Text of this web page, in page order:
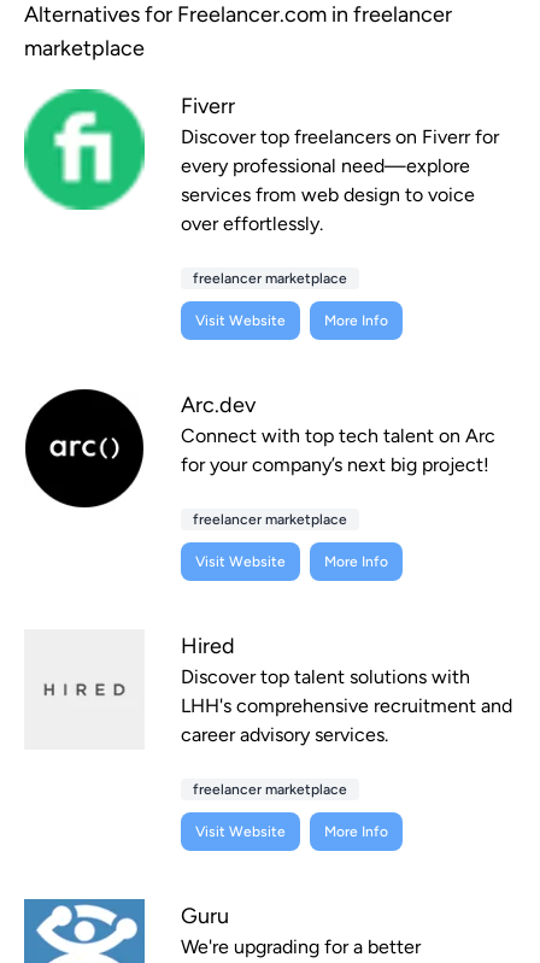
Alternatives for Freelancer.com in freelancer
marketplace
Fiverr
Discover top freelancers on Fiverr for
every professional need—explore
services from web design to voice
over effortlessly.
freelancer marketplace
Visit Website More Info
Arc.dev
Connect with top tech talent on Arc
for your company’s next big project!
freelancer marketplace
Visit Website More Info
Hired
Discover top talent solutions with
LHH's comprehensive recruitment and
career advisory services.
freelancer marketplace
Visit Website More Info
Guru
We're upgrading for a better